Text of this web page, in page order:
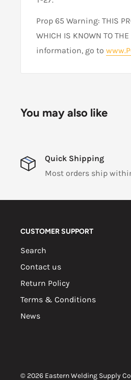
Prop 65 Warning: THIS
WHICH IS KNOWN TO
information, go to
You may also like
Quick Shipping
Most orders ship
CUSTOMER SUPPORT
Search
Contact us
Return Policy
Terms & Conditions
News
© 2026 Eastern Welding Supply Co